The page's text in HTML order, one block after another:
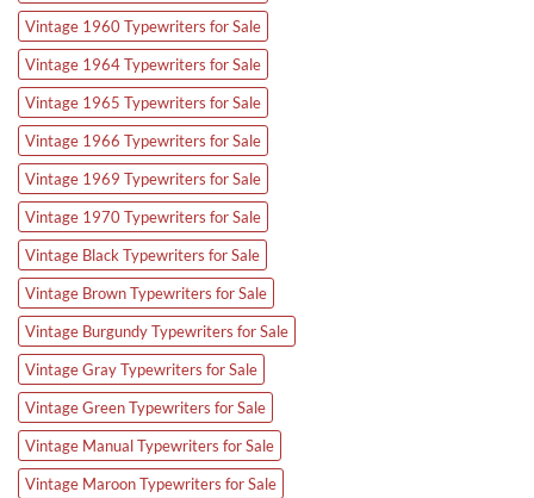
Vintage 1960 Typewriters for Sale
Vintage 1964 Typewriters for Sale
Vintage 1965 Typewriters for Sale
Vintage 1966 Typewriters for Sale
Vintage 1969 Typewriters for Sale
Vintage 1970 Typewriters for Sale
Vintage Black Typewriters for Sale
Vintage Brown Typewriters for Sale
Vintage Burgundy Typewriters for Sale
Vintage Gray Typewriters for Sale
Vintage Green Typewriters for Sale
Vintage Manual Typewriters for Sale
Vintage Maroon Typewriters for Sale